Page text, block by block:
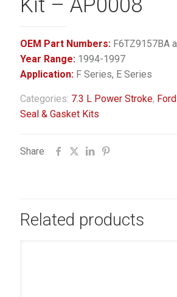
Kit – AP0008
OEM Part Numbers: F6TZ9157BA
Year Range: 1994-1997
Application: F Series, E Series
Categories: 7.3 L Power Stroke,
Seal & Gasket Kits
Share
Related products